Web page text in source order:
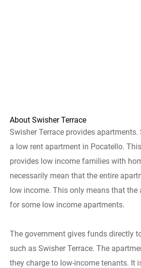
About Swisher Terrace
Swisher Terrace provides apartments.
a low rent apartment in Pocatello.
provides low income families with
necessarily mean that the entire
low income. This only means that the
for some low income apartments.
The government gives funds directly
such as Swisher Terrace. The
they charge to low-income tenants. It